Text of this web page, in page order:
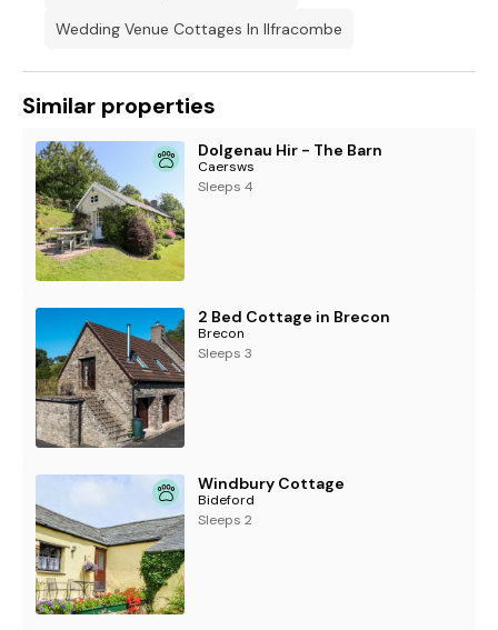
Wedding Venue Cottages In Ilfracombe
Similar properties
Dolgenau Hir - The Barn
Caersws
Sleeps 4
2 Bed Cottage in Brecon
Brecon
Sleeps 3
Windbury Cottage
Bideford
Sleeps 2